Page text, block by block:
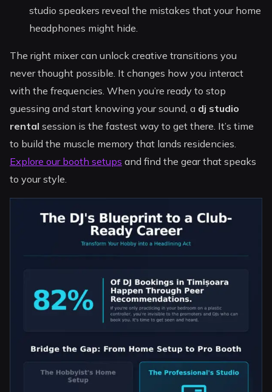
studio speakers reveal the mistakes that your home
headphones might hide.
The right mixer can unlock creative transitions you
never thought possible. It changes how you interact
with the frequencies. When you’re ready to stop
guessing and start knowing your sound, a dj studio
rental session is the fastest way to get there. It’s time
to build the muscle memory that lands residencies.
Explore our booth setups and find the gear that speaks
to your style.